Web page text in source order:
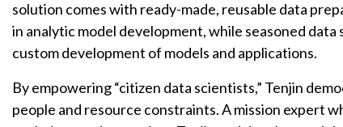
solution comes with ready-made, reusable data
in analytic model development, while seasoned
custom development of models and applications.
By empowering “citizen data scientists,” Tenjin
people and resource constraints. A mission expert